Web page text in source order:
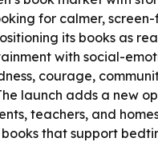
for calmer,
its books as
with social-
courage,
launch adds a new
teachers, and
that support